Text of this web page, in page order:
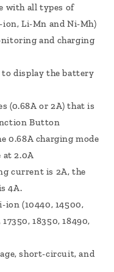
with all types of
Li-Mn and Ni-Mh)
and charging
to display the battery
(0.68A or 2A) that is
Button
0.68A charging mode
at 2.0A
current is 2A, the
4A.
ion (10440, 14500,
18350, 18490,
short-circuit, and